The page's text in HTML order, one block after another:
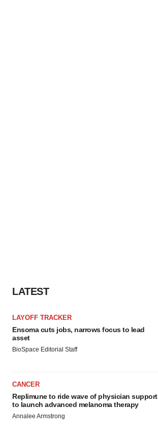
LATEST
LAYOFF TRACKER
Ensoma cuts jobs, narrows focus to lead
asset
BioSpace Editorial Staff
CANCER
Replimune to ride wave of physician support
to launch advanced melanoma therapy
Annalee Armstrong